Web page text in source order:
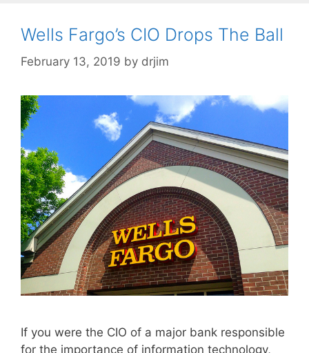
Wells Fargo’s CIO Drops The Ball
February 13, 2019 by drjim
If you were the CIO of a major bank responsible
for the importance of information technology,